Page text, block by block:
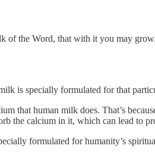
of the Word, that with it you may grow.
is specially formulated for that
that human milk does. That’s
the calcium in it, which can lead to
formulated for humanity’s